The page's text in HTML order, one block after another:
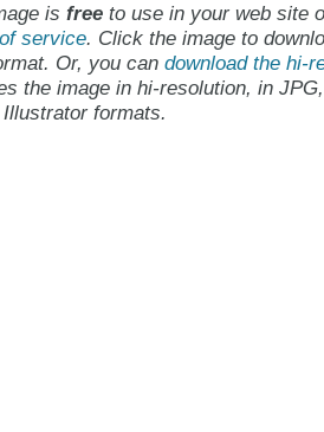
is freeto use in your web site
service. Click the image to
Or, you can download the hi-
the image in hi-resolution, in
formats.